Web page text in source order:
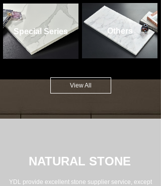
Special Series Others
View All
YDL provide excellent stone supplier service, except
NATURAL STONE